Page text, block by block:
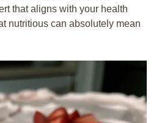
that aligns with your health
nutritious can absolutely mean